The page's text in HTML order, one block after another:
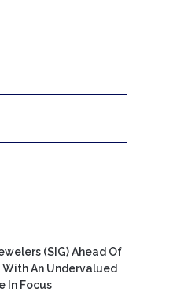
(SIG) Ahead Of
With An Undervalued
In Focus